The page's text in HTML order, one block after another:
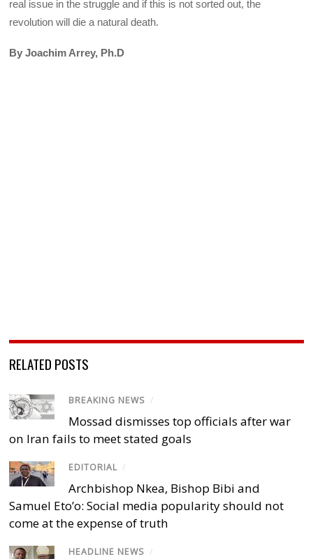
real issue in the struggle and if this is not sorted out, the
revolution will die a natural death.
By Joachim Arrey, Ph.D
RELATED POSTS
BREAKING NEWS /
Mossad dismisses top officials after war
on Iran fails to meet stated goals
EDITORIAL /
Archbishop Nkea, Bishop Bibi and
Samuel Eto’o: Social media popularity should not
come at the expense of truth
HEADLINE NEWS /